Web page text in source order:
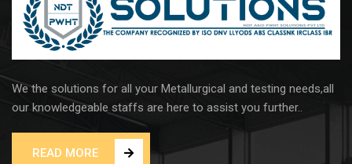
We the solutions for all your Metallurgical and testing needs,all
our knowledgeable staffs are here to assist you further..
READ MORE